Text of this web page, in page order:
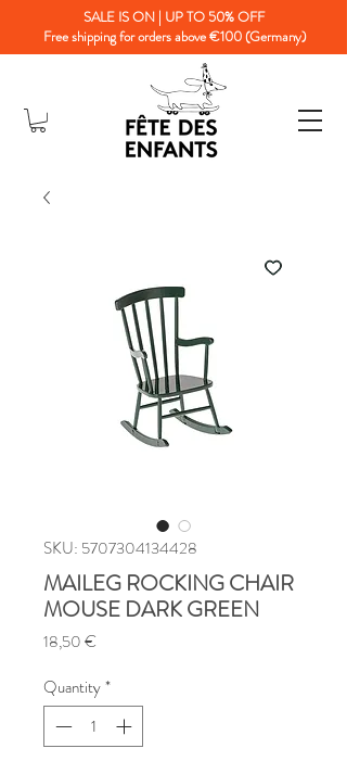
SALE IS ON | UP TO 50% OFF
Free shipping for orders above €100 (Germany)
SKU: 5707304134428
MAILEG ROCKING CHAIR
MOUSE DARK GREEN
18,50 €
Quantity*